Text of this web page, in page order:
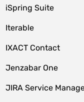
iSpring Suite
Iterable
IXACT Contact
Jenzabar One
JIRA Service